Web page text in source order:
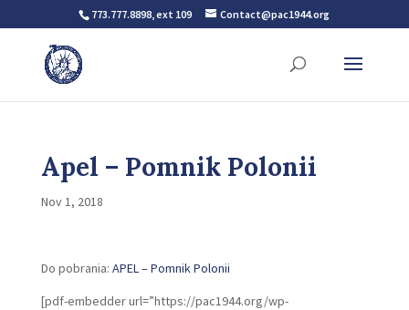
773.777.8898, ext 109 Contact@pac1944.org
Apel – Pomnik Polonii
Nov 1, 2018
Do pobrania: APEL – Pomnik Polonii
[pdf-embedder url=”https://pac1944.org/wp-